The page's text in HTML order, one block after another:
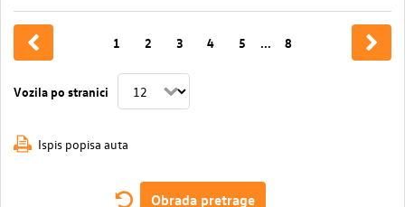
Vozila po stranici
1 2 3 4 5 ... 8
Ispis popisa auta
Obrada pretrage